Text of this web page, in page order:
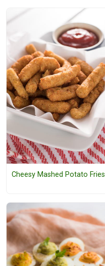
Cheesy Mashed Potato Fries